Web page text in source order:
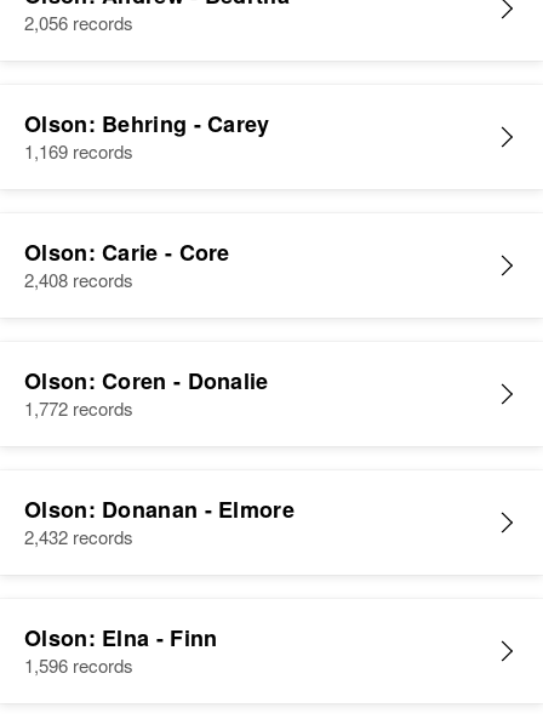
2,056 records
Olson: Behring - Carey
1,169 records
Olson: Carie - Core
2,408 records
Olson: Coren - Donalie
1,772 records
Olson: Donanan - Elmore
2,432 records
Olson: Elna - Finn
1,596 records